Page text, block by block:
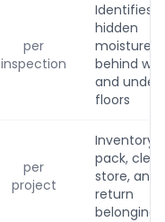
per
inspection
Identifies
hidden
moisture
behind
and under
floors
per
project
Inventory,
pack,
store, and
return
belongings